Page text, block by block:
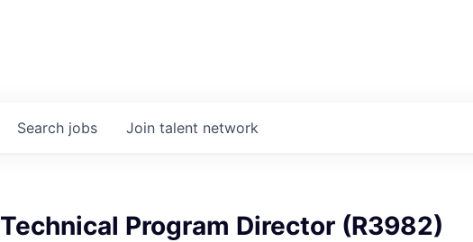
Search jobs Join talent network
Technical Program Director (R3982)